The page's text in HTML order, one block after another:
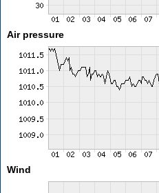
Air pressure
Wind